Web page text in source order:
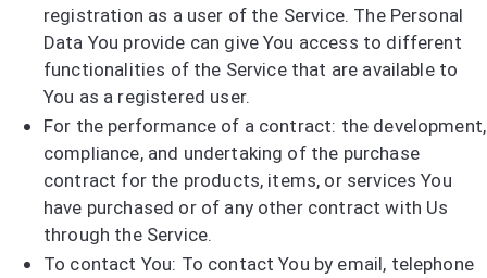
registration as a user of the Service. The Personal
Data You provide can give You access to different
functionalities of the Service that are available to
You as a registered user.
For the performance of a contract: the development,
compliance, and undertaking of the purchase
contract for the products, items, or services You
have purchased or of any other contract with Us
through the Service.
To contact You: To contact You by email, telephone